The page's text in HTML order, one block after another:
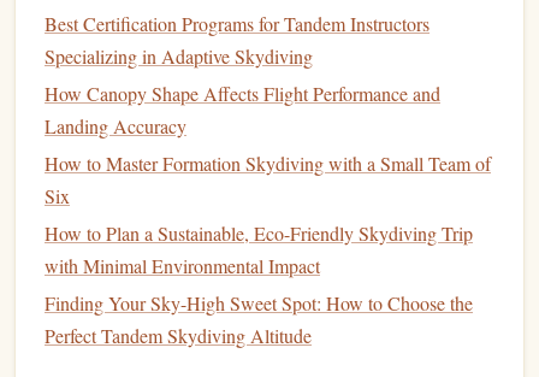
favorableweather conditions.
SkydivingoverTable Mountain provides a perfect mix of
adventureand panoramic scenery.
Best Weather-Tracking Apps for Planning Precise
Skydiving Sessions
Mastering the Basics: Essential Gear & Safety Checks
Before Your Jump
Best Multi-Day Skydiving Packages in the Swiss Alps for
Winter Sports Enthusiasts
Best Certification Programs for Tandem Instructors
Specializing in Adaptive Skydiving
How Canopy Shape Affects Flight Performance and
Landing Accuracy
How to Master Formation Skydiving with a Small Team of
Six
How to Plan a Sustainable, Eco-Friendly Skydiving Trip
with Minimal Environmental Impact
Finding Your Sky-High Sweet Spot: How to Choose the
Perfect Tandem Skydiving Altitude